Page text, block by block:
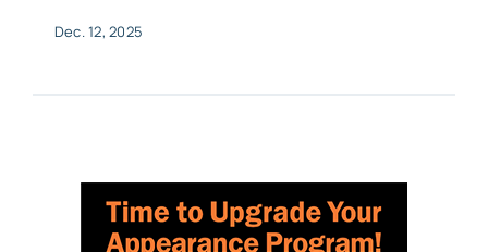
Dec. 12, 2025